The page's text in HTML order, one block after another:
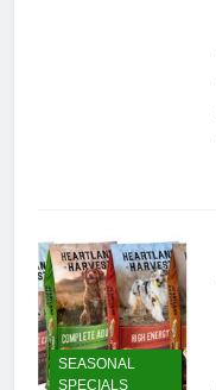
SEASONAL
SPECIALS